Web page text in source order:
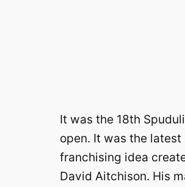
It was the 18th
open. It was the latest
franchising idea
David Aitchison. His